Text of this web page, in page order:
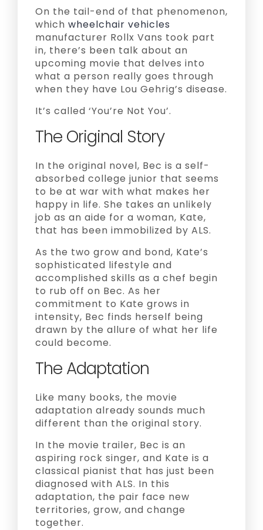
On the tail-end of that phenomenon,
which wheelchair vehicles
manufacturer Rollx Vans took part
in, there’s been talk about an
upcoming movie that delves into
what a person really goes through
when they have Lou Gehrig’s disease.
It’s called ‘You’re Not You’.
The Original Story
In the original novel, Bec is a self-
absorbed college junior that seems
to be at war with what makes her
happy in life. She takes an unlikely
job as an aide for a woman, Kate,
that has been immobilized by ALS.
As the two grow and bond, Kate’s
sophisticated lifestyle and
accomplished skills as a chef begin
to rub off on Bec. As her
commitment to Kate grows in
intensity, Bec finds herself being
drawn by the allure of what her life
could become.
The Adaptation
Like many books, the movie
adaptation already sounds much
different than the original story.
In the movie trailer, Bec is an
aspiring rock singer, and Kate is a
classical pianist that has just been
diagnosed with ALS. In this
adaptation, the pair face new
territories, grow, and change
together.